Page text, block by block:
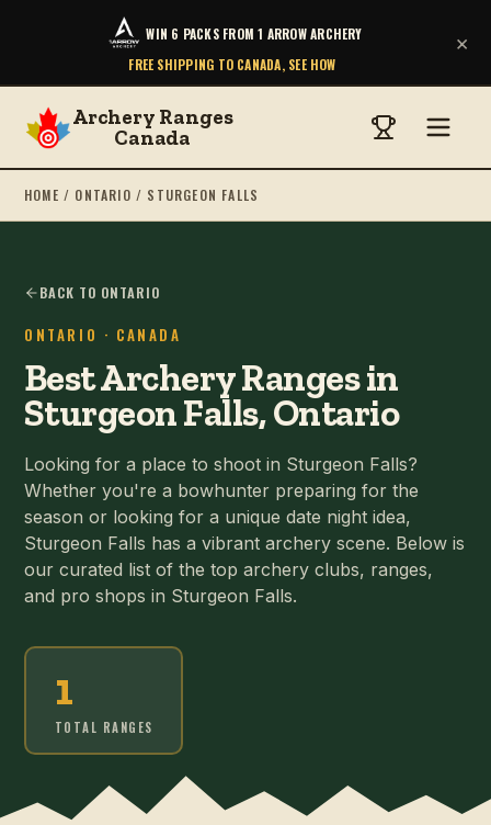
WIN 6 PACKS FROM 1 ARROW ARCHERY
FREE SHIPPING TO CANADA, SEE HOW
×
Archery Ranges
Canada
HOME / ONTARIO / STURGEON FALLS
BACK TO ONTARIO
ONTARIO · CANADA
Best Archery Ranges in
Sturgeon Falls, Ontario
Looking for a place to shoot in Sturgeon Falls?
Whether you're a bowhunter preparing for the
season or looking for a unique date night idea,
Sturgeon Falls has a vibrant archery scene. Below is
our curated list of the top archery clubs, ranges,
and pro shops in Sturgeon Falls.
1
TOTAL RANGES